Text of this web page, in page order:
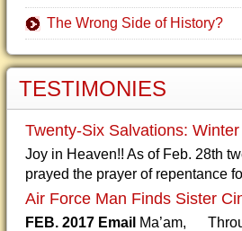
The Wrong Side of History?
TESTIMONIES
Twenty-Six Salvations:
Joy in Heaven!! As of Feb. 28th
prayed the prayer of repentance
Air Force Man Finds Sister
FEB. 2017 Email Ma’am,